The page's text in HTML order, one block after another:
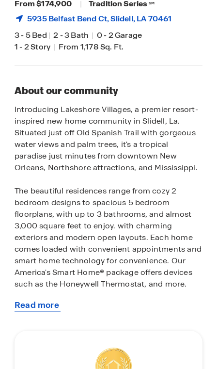
From $174,900 | Tradition Series SM
5935 Belfast Bend Ct,Slidell, LA 70461
3-5 Bed | 2-3 Bath | 0-2 Garage
1-2 Story | From 1,178 Sq. Ft.
About our community
Introducing Lakeshore Villages, a premier resort-
inspired new home community in Slidell, La.
Situated just off Old Spanish Trail with gorgeous
water views and palm trees, it's a tropical
paradise just minutes from downtown New
Orleans, Northshore attractions, and Mississippi.
The beautiful residences range from cozy 2
bedroom designs to spacious 5 bedroom
floorplans, with up to 3 bathrooms, and almost
3,000 square feet to enjoy. with charming
exteriors and modern open layouts. Each home
comes loaded with convenient appointments and
smart home technology for convenience. Our
America's Smart Home® package offers devices
such as the Honeywell Thermostat, and more.
Outside of your home, you have many amenities
one of the many fields and courts, fish or kayak
off the dock. Nearby attractions include Fremaux
Read more